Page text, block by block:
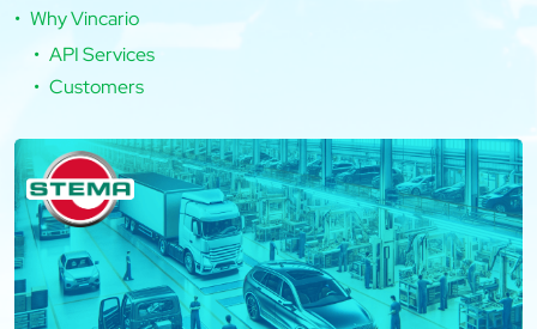
Why Vincario
API Services
Customers